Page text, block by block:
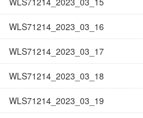
WLS71214_2023_03_16
WLS71214_2023_03_17
WLS71214_2023_03_18
WLS71214_2023_03_19